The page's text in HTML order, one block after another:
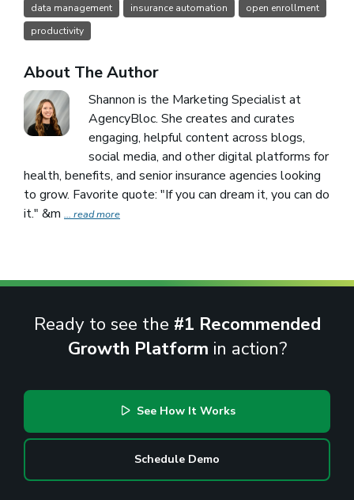
data management insurance automation
open enrollment
productivity
About The Author
Shannon is the Marketing Specialist at
AgencyBloc. She creates and curates
engaging, helpful content across blogs,
social media, and other digital platforms for
health, benefits, and senior insurance agencies looking
to grow. Favorite quote: "If you can dream it, you can do
it." &m ... read more
Ready to see the #1 Recommended
Growth Platform in action?
See How It Works
Schedule Demo